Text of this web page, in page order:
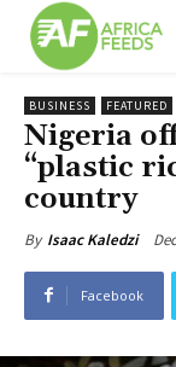
BUSINESS FEATURED
Nigeria
“plastic
country
By Isaac Kaledzi
Facebook